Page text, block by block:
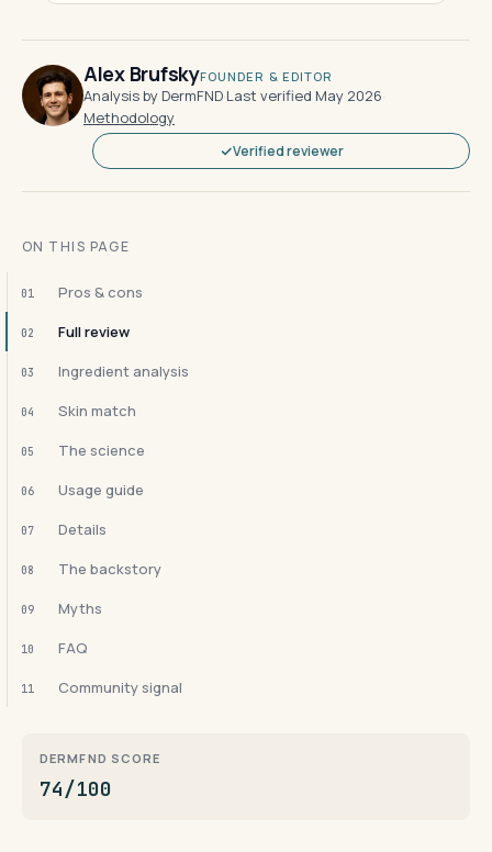
Alex BrufskyFOUNDER & EDITOR
Analysis by DermFND·Last verified May 2026·
Methodology
Verified reviewer
ON THIS PAGE
01 Pros & cons
02 Full review
03 Ingredient analysis
04 Skin match
05 The science
06 Usage guide
07 Details
08 The backstory
09 Myths
10 FAQ
11 Community signal
DERMFND SCORE
74/100